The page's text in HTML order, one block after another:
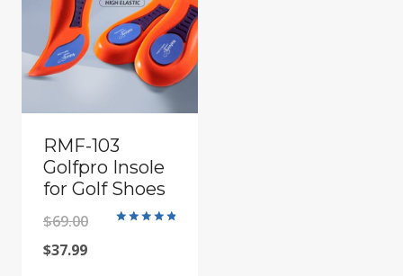
RMF-103
Golfpro Insole
for Golf Shoes
$69.00Original
$37.99Current